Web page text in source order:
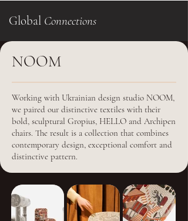
Global Connections
NOOM
Working with Ukrainian design studio NOOM,
we paired our distinctive textiles with their
bold, sculptural Gropius, HELLO and Archipen
chairs. The result is a collection that combines
contemporary design, exceptional comfort and
distinctive pattern.